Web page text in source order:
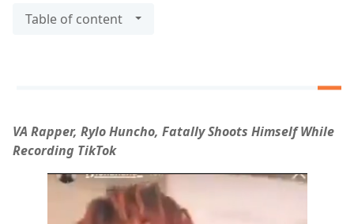
Table of content
VA Rapper, Rylo Huncho, Fatally Shoots Himself While
Recording TikTok